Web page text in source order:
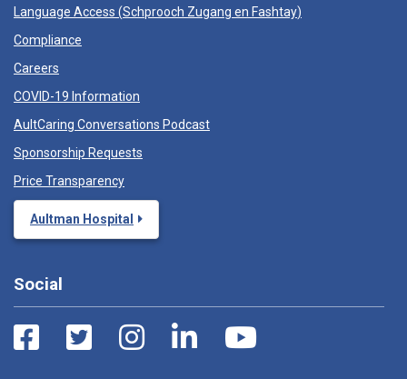
Language Access (Schprooch Zugang en Fashtay)
Compliance
Careers
COVID-19 Information
AultCaring Conversations Podcast
Sponsorship Requests
Price Transparency
Aultman Hospital
Social